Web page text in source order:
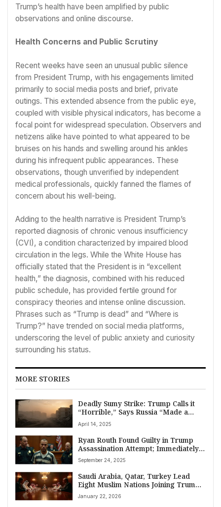
Trump’s health have been amplified by public
observations and online discourse.
Health Concerns and Public Scrutiny
Recent weeks have seen an unusual public silence
from President Trump, with his engagements limited
primarily to social media posts and brief, private
outings. This extended absence from the public eye,
coupled with visible physical indicators, has become a
focal point for widespread speculation. Observers and
netizens alike have pointed to what appeared to be
bruises on his hands and swelling around his ankles
during his infrequent public appearances. These
observations, though unverified by independent
medical professionals, quickly fanned the flames of
concern about his well-being.
Adding to the health narrative is President Trump’s
reported diagnosis of chronic venous insufficiency
(CVI), a condition characterized by impaired blood
circulation in the legs. While the White House has
officially stated that the President is in “excellent
health,” the diagnosis, combined with his reduced
public schedule, has provided fertile ground for
conspiracy theories and intense online discussion.
Phrases such as “Trump is dead” and “Where is
Trump?” have trended on social media platforms,
underscoring the level of public anxiety and curiosity
surrounding his status.
MORE STORIES
Deadly Sumy Strike: Trump Calls it
“Horrible,” Says Russia “Made a
Mistake” Amid Peace Effort
April 14, 2025
Ryan Routh Found Guilty in Trump
Assassination Attempt; Immediately
Tries to Stab Himself After Verdict
September 24, 2025
Saudi Arabia, Qatar, Turkey Lead
Eight Muslim Nations Joining Trump’s
Global Peace Board Amidst World
Divisions
January 22, 2026